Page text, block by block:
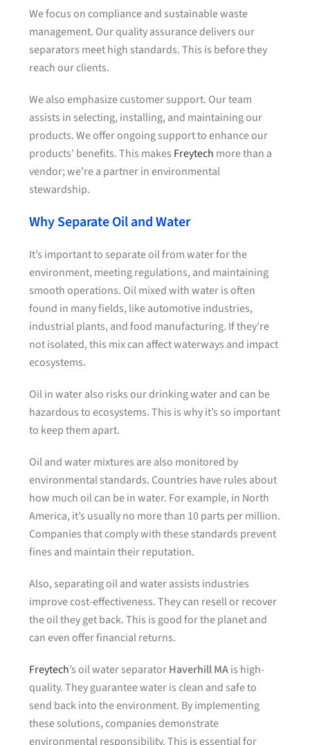
We focus on compliance and sustainable waste
management. Our quality assurance delivers our
separators meet high standards. This is before they
reach our clients.
We also emphasize customer support. Our team
assists in selecting, installing, and maintaining our
products. We offer ongoing support to enhance our
products’ benefits. This makes Freytech more than a
vendor; we’re a partner in environmental
stewardship.
Why Separate Oil and Water
It’s important to separate oil from water for the
environment, meeting regulations, and maintaining
smooth operations. Oil mixed with water is often
found in many fields, like automotive industries,
industrial plants, and food manufacturing. If they’re
not isolated, this mix can affect waterways and impact
ecosystems.
Oil in water also risks our drinking water and can be
hazardous to ecosystems. This is why it’s so important
to keep them apart.
Oil and water mixtures are also monitored by
environmental standards. Countries have rules about
how much oil can be in water. For example, in North
America, it’s usually no more than 10 parts per million.
Companies that comply with these standards prevent
fines and maintain their reputation.
Also, separating oil and water assists industries
improve cost-effectiveness. They can resell or recover
the oil they get back. This is good for the planet and
can even offer financial returns.
Freytech’s oil water separatorHaverhill MAis high-
quality. They guarantee water is clean and safe to
send back into the environment. By implementing
these solutions, companies demonstrate
environmental responsibility. This is essential for